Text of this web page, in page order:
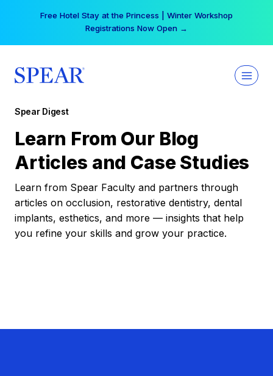
Free Hotel Stay at the Princess | Winter Workshop
Registrations Now Open →
Spear Digest
Learn From Our Blog
Articles and Case Studies
Learn from Spear Faculty and partners through
articles on occlusion, restorative dentistry, dental
implants, esthetics, and more — insights that help
you refine your skills and grow your practice.